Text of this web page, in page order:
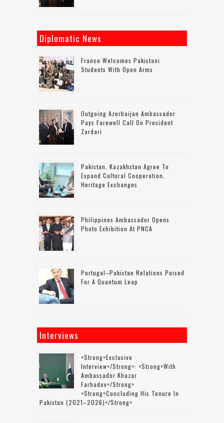
Diplomatic News
France Welcomes Pakistani
Students With Open Arms
Outgoing Azerbaijan Ambassador
Pays Farewell Call On President
Zardari
Pakistan, Kazakhstan Agree To
Expand Cultural Cooperation,
Heritage Exchanges
Philippines Ambassador Opens
Photo Exhibition At PNCA
Portugal–Pakistan Relations Poised
For A Quantum Leap
Interviews
<strong>Exclusive
Interview</strong>: <strong>with
Ambassador Khazar
Farhadov</strong>
<strong>concluding His Tenure In
Pakistan (2021–2026)</strong>